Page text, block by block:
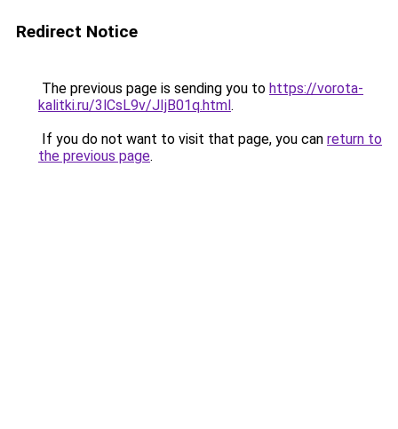
Redirect Notice
The previous page is sending you to https://vorota-
kalitki.ru/3lCsL9v/JIjB01q.html.
If you do not want to visit that page, you can return to
the previous page.